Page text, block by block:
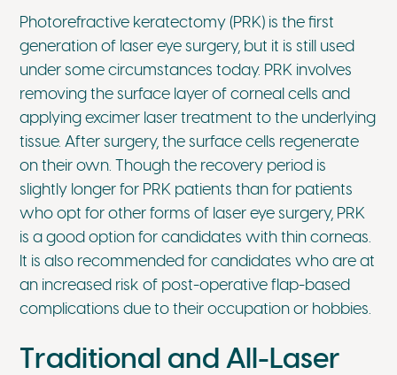
Photorefractive keratectomy (PRK) is the first
generation of laser eye surgery, but it is still used
under some circumstances today. PRK involves
removing the surface layer of corneal cells and
applying excimer laser treatment to the underlying
tissue. After surgery, the surface cells regenerate
on their own. Though the recovery period is
slightly longer for PRK patients than for patients
who opt for other forms of laser eye surgery, PRK
is a good option for candidates with thin corneas.
It is also recommended for candidates who are at
an increased risk of post-operative flap-based
complications due to their occupation or hobbies.
Traditional and All-Laser